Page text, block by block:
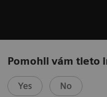
Pomohli vám tieto
Yes No